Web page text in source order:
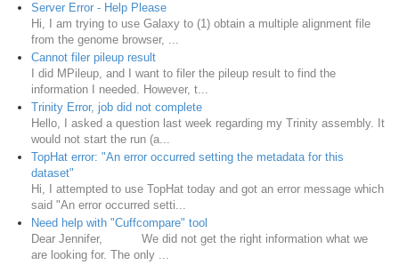
Server Error - Help Please
Hi, I am trying to use Galaxy to (1) obtain a multiple alignment file
from the genome browser, ...
Cannot filer pileup result
I did MPileup, and I want to filer the pileup result to find the
information I needed. However, t...
Trinity Error, job did not complete
Hello, I asked a question last week regarding my Trinity assembly. It
would not start the run (a...
TopHat error: "An error occurred setting the metadata for this
dataset"
Hi, I attempted to use TopHat today and got an error message which
said "An error occurred setti...
Need help with "Cuffcompare" tool
Dear Jennifer, We did not get the right information what we
are looking for. The only ...